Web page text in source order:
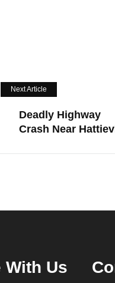
Next Article
Deadly Highway
Crash Near
Us